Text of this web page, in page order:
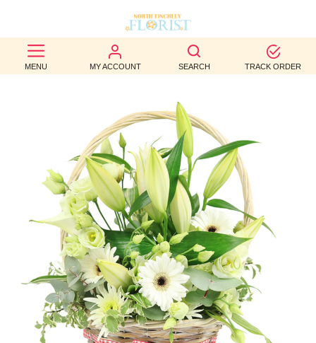
MENU MY ACCOUNT SEARCH TRACK ORDER
BEST
SELLERS
OCCASION
WEDDINGS
FUNERAL
AUTUMN
CONTACT
US